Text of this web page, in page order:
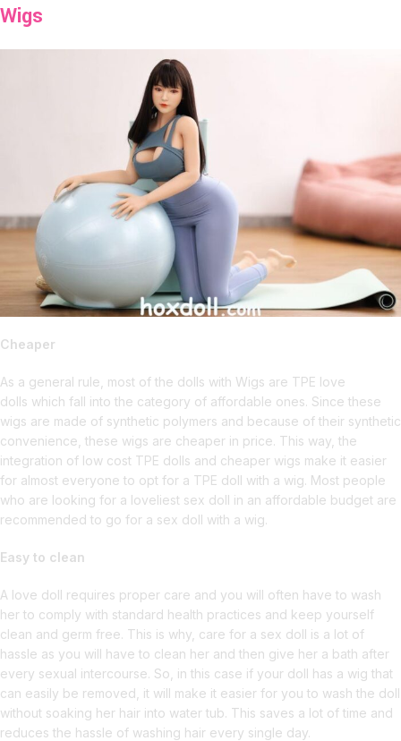
Wigs
Cheaper
As a general rule, most of the dolls with Wigs are TPE love
dolls which fall into the category of affordable ones. Since these
wigs are made of synthetic polymers and because of their synthetic
convenience, these wigs are cheaper in price. This way, the
integration of low cost TPE dolls and cheaper wigs make it easier
for almost everyone to opt for a TPE doll with a wig. Most people
who are looking for a loveliest sex doll in an affordable budget are
recommended to go for a sex doll with a wig.
Easy to clean
A love doll requires proper care and you will often have to wash
her to comply with standard health practices and keep yourself
clean and germ free. This is why, care for a sex doll is a lot of
hassle as you will have to clean her and then give her a bath after
every sexual intercourse. So, in this case if your doll has a wig that
can easily be removed, it will make it easier for you to wash the doll
without soaking her hair into water tub. This saves a lot of time and
reduces the hassle of washing hair every single day.